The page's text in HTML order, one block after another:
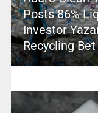
Posts 86%
Investor
Recycling